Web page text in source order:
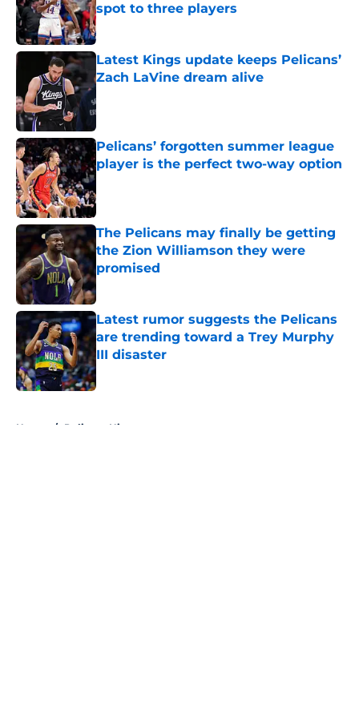
spot to three players
Published by on Invalid Date
Latest Kings update keeps Pelicans’
Zach LaVine dream alive
Pelicans’ forgotten summer league
player is the perfect two-way option
The Pelicans may finally be getting
the Zion Williamson they were
promised
Published by on Invalid Date
Latest rumor suggests the Pelicans
are trending toward a Trey Murphy
III disaster
Published by on Invalid Date
Home / Pelicans History